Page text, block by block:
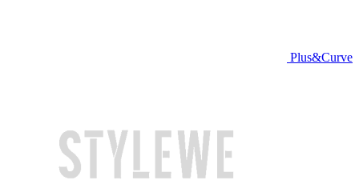
Plus&Curve